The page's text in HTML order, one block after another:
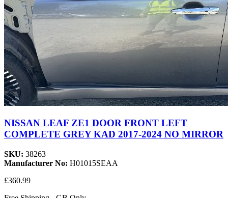
NISSAN LEAF ZE1 DOOR FRONT LEFT
COMPLETE GREY KAD 2017-2024 NO MIRROR
SKU: 38263
Manufacturer No: H01015SEAA
£360.99